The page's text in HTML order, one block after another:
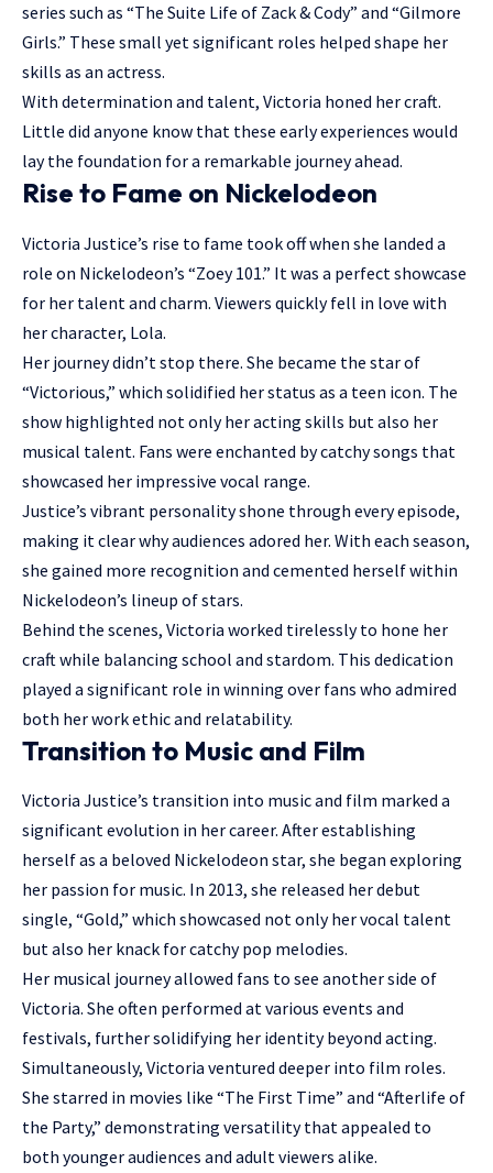
series such as “The Suite Life of Zack & Cody” and “Gilmore
Girls.” These small yet significant roles helped shape her
skills as an actress.
With determination and talent, Victoria honed her craft.
Little did anyone know that these early experiences would
lay the foundation for a remarkable journey ahead.
Rise to Fame on Nickelodeon
Victoria Justice’s rise to fame took off when she landed a
role on Nickelodeon’s “Zoey 101.” It was a perfect showcase
for her talent and charm. Viewers quickly fell in love with
her character, Lola.
Her journey didn’t stop there. She became the star of
“Victorious,” which solidified her status as a teen icon. The
show highlighted not only her acting skills but also her
musical talent. Fans were enchanted by catchy songs that
showcased her impressive vocal range.
Justice’s vibrant personality shone through every episode,
making it clear why audiences adored her. With each season,
she gained more recognition and cemented herself within
Nickelodeon’s lineup of stars.
Behind the scenes, Victoria worked tirelessly to hone her
craft while balancing school and stardom. This dedication
played a significant role in winning over fans who admired
both her work ethic and relatability.
Transition to Music and Film
Victoria Justice’s transition into music and film marked a
significant evolution in her career. After establishing
herself as a beloved Nickelodeon star, she began exploring
her passion for music. In 2013, she released her debut
single, “Gold,” which showcased not only her vocal talent
but also her knack for catchy pop melodies.
Her musical journey allowed fans to see another side of
Victoria. She often performed at various events and
festivals, further solidifying her identity beyond acting.
Simultaneously, Victoria ventured deeper into film roles.
She starred in movies like “The First Time” and “Afterlife of
the Party,” demonstrating versatility that appealed to
both younger audiences and adult viewers alike.